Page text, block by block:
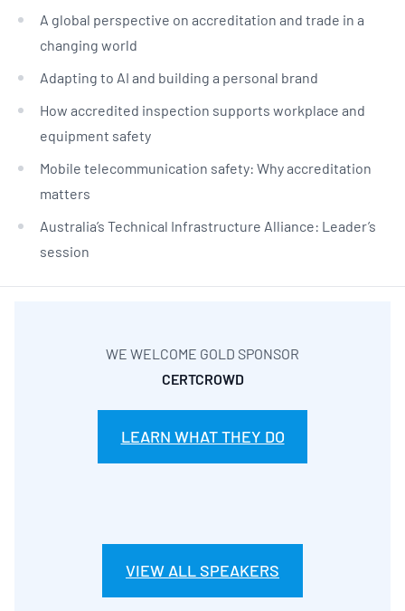
A global perspective on accreditation and trade in a
changing world
Adapting to AI and building a personal brand
How accredited inspection supports workplace and
equipment safety
Mobile telecommunication safety: Why accreditation
matters
Australia’s Technical Infrastructure Alliance: Leader’s
session
WE WELCOME GOLD SPONSOR
CERTCROWD
LEARN WHAT THEY DO
VIEW ALL SPEAKERS